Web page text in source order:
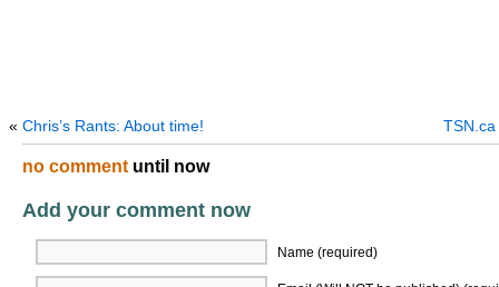
« Chris’s Rants: About time!
no comment until now
Add your comment now
Name (required)